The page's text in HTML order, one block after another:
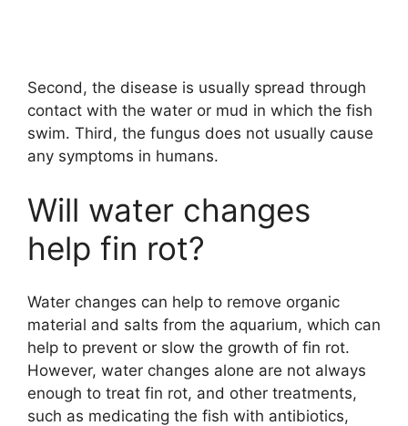
Second, the disease is usually spread through
contact with the water or mud in which the fish
swim. Third, the fungus does not usually cause
any symptoms in humans.
Will water changes
help fin rot?
Water changes can help to remove organic
material and salts from the aquarium, which can
help to prevent or slow the growth of fin rot.
However, water changes alone are not always
enough to treat fin rot, and other treatments,
such as medicating the fish with antibiotics,